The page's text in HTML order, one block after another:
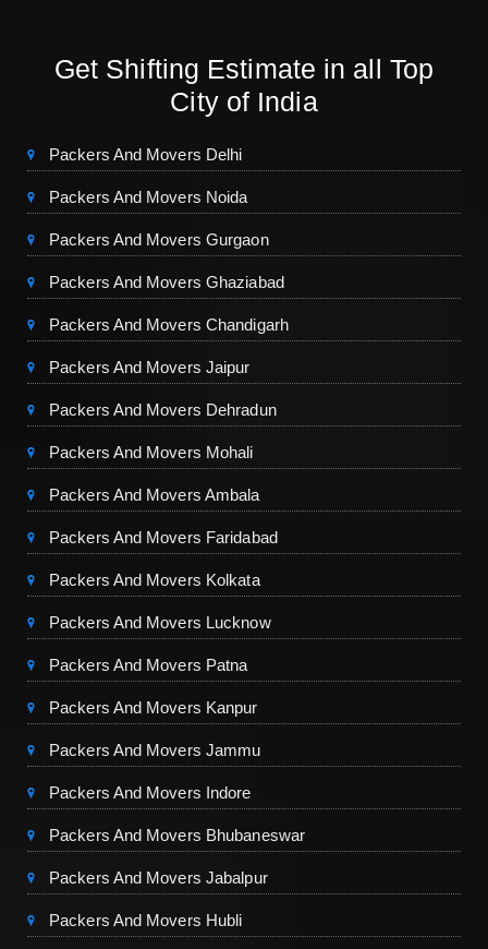
Get Shifting Estimate in all Top
City of India
Packers And Movers Delhi
Packers And Movers Noida
Packers And Movers Gurgaon
Packers And Movers Ghaziabad
Packers And Movers Chandigarh
Packers And Movers Jaipur
Packers And Movers Dehradun
Packers And Movers Mohali
Packers And Movers Ambala
Packers And Movers Faridabad
Packers And Movers Kolkata
Packers And Movers Lucknow
Packers And Movers Patna
Packers And Movers Kanpur
Packers And Movers Jammu
Packers And Movers Indore
Packers And Movers Bhubaneswar
Packers And Movers Jabalpur
Packers And Movers Hubli